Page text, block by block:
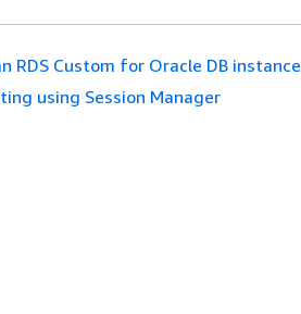
RDS Custom for Oracle DB instance
using Session Manager